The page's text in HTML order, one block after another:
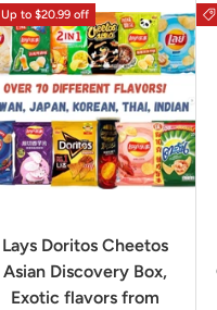
Up to $20.99 off
Lays Doritos Cheetos
Asian Discovery Box,
Exotic flavors from